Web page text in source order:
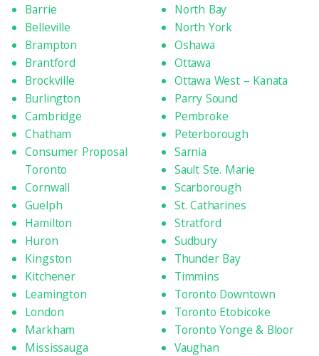
Barrie
Belleville
Brampton
Brantford
Brockville
Burlington
Cambridge
Chatham
Consumer Proposal
Toronto
Cornwall
Guelph
Hamilton
Huron
Kingston
Kitchener
Leamington
London
Markham
Mississauga
North Bay
North York
Oshawa
Ottawa
Ottawa West – Kanata
Parry Sound
Pembroke
Peterborough
Sarnia
Sault Ste. Marie
Scarborough
St. Catharines
Stratford
Sudbury
Thunder Bay
Timmins
Toronto Downtown
Toronto Etobicoke
Toronto Yonge & Bloor
Vaughan